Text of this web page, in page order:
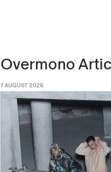
Overmono
7 AUGUST 2026